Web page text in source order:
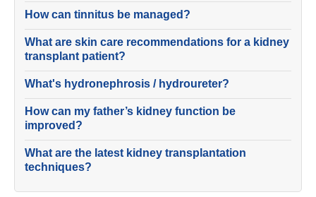
How can tinnitus be managed?
What are skin care recommendations for a kidney
transplant patient?
What's hydronephrosis / hydroureter?
How can my father’s kidney function be
improved?
What are the latest kidney transplantation
techniques?